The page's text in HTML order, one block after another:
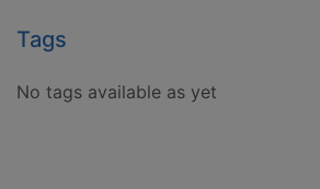
Tags
No tags available as yet